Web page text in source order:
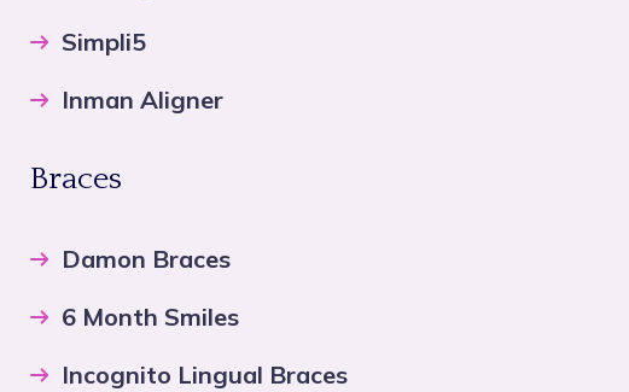
Simpli5
Inman Aligner
Braces
Damon Braces
6 Month Smiles
Incognito Lingual Braces